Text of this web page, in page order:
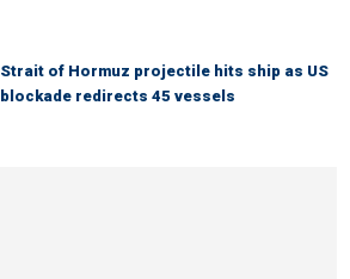
Strait of Hormuz projectile hits ship as US
blockade redirects 45 vessels